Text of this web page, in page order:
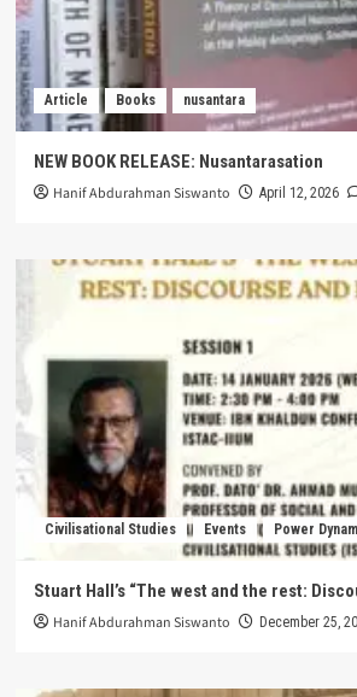
Article Books nusantara
NEW BOOK RELEASE: Nusantarasation
Hanif Abdurahman Siswanto April 12, 2026
Civilisational Studies Events Power
Stuart Hall’s “The west and the rest:
Hanif Abdurahman Siswanto December 25,